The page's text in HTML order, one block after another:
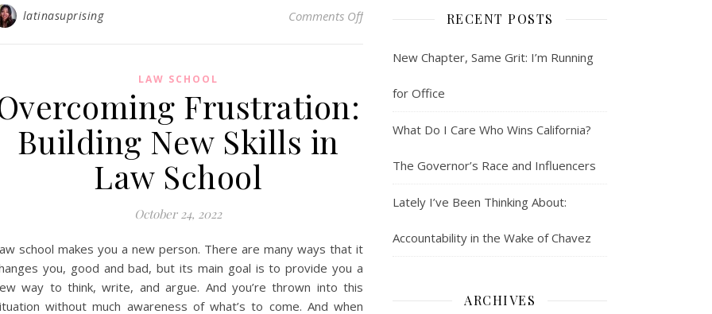
latinasuprising Comments Offon Side Bar: Bring It On
LAW SCHOOL
Frustration:
Building New Skills in
Law School
October 24, 2022
school makes you a new person. There are many ways that it
you, good and bad, but its main goal is to provide you a
way to think, write, and argue. And you’re thrown into this
without much awareness of what’s to come. And when
RECENT POSTS
New Chapter, Same Grit: I’m Running
for Office
What Do I Care Who Wins California?
The Governor’s Race and Influencers
Lately I’ve Been Thinking About:
Accountability in the Wake of Chavez
ARCHIVES